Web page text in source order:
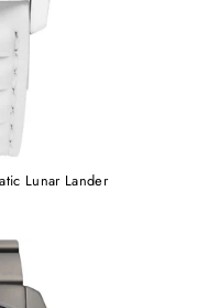
Lunar Lander